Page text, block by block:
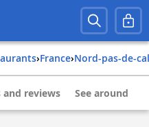
› france› nord-pas-de-
and reviews See around